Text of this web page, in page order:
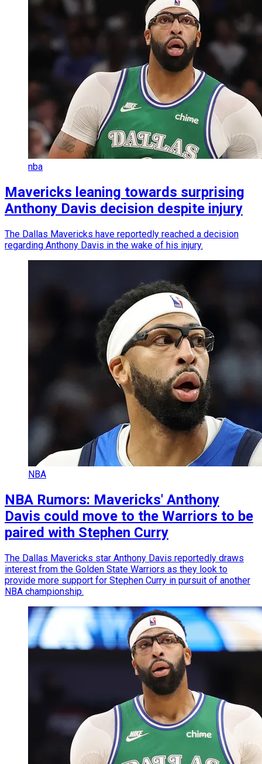
nba
Mavericks leaning towards surprising
Anthony Davis decision despite injury
The Dallas Mavericks have reportedly reached a decision
regarding Anthony Davis in the wake of his injury.
NBA
NBA Rumors: Mavericks' Anthony
Davis could move to the Warriors to be
paired with Stephen Curry
The Dallas Mavericks star Anthony Davis reportedly draws
interest from the Golden State Warriors as they look to
provide more support for Stephen Curry in pursuit of another
NBA championship.